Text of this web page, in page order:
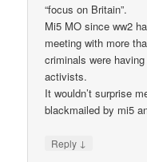
“focus on Britain”.
Mi5 MO since ww2
meeting with more
criminals were
activists.
It wouldn’t surprise
blackmailed by mi5
Reply ↓